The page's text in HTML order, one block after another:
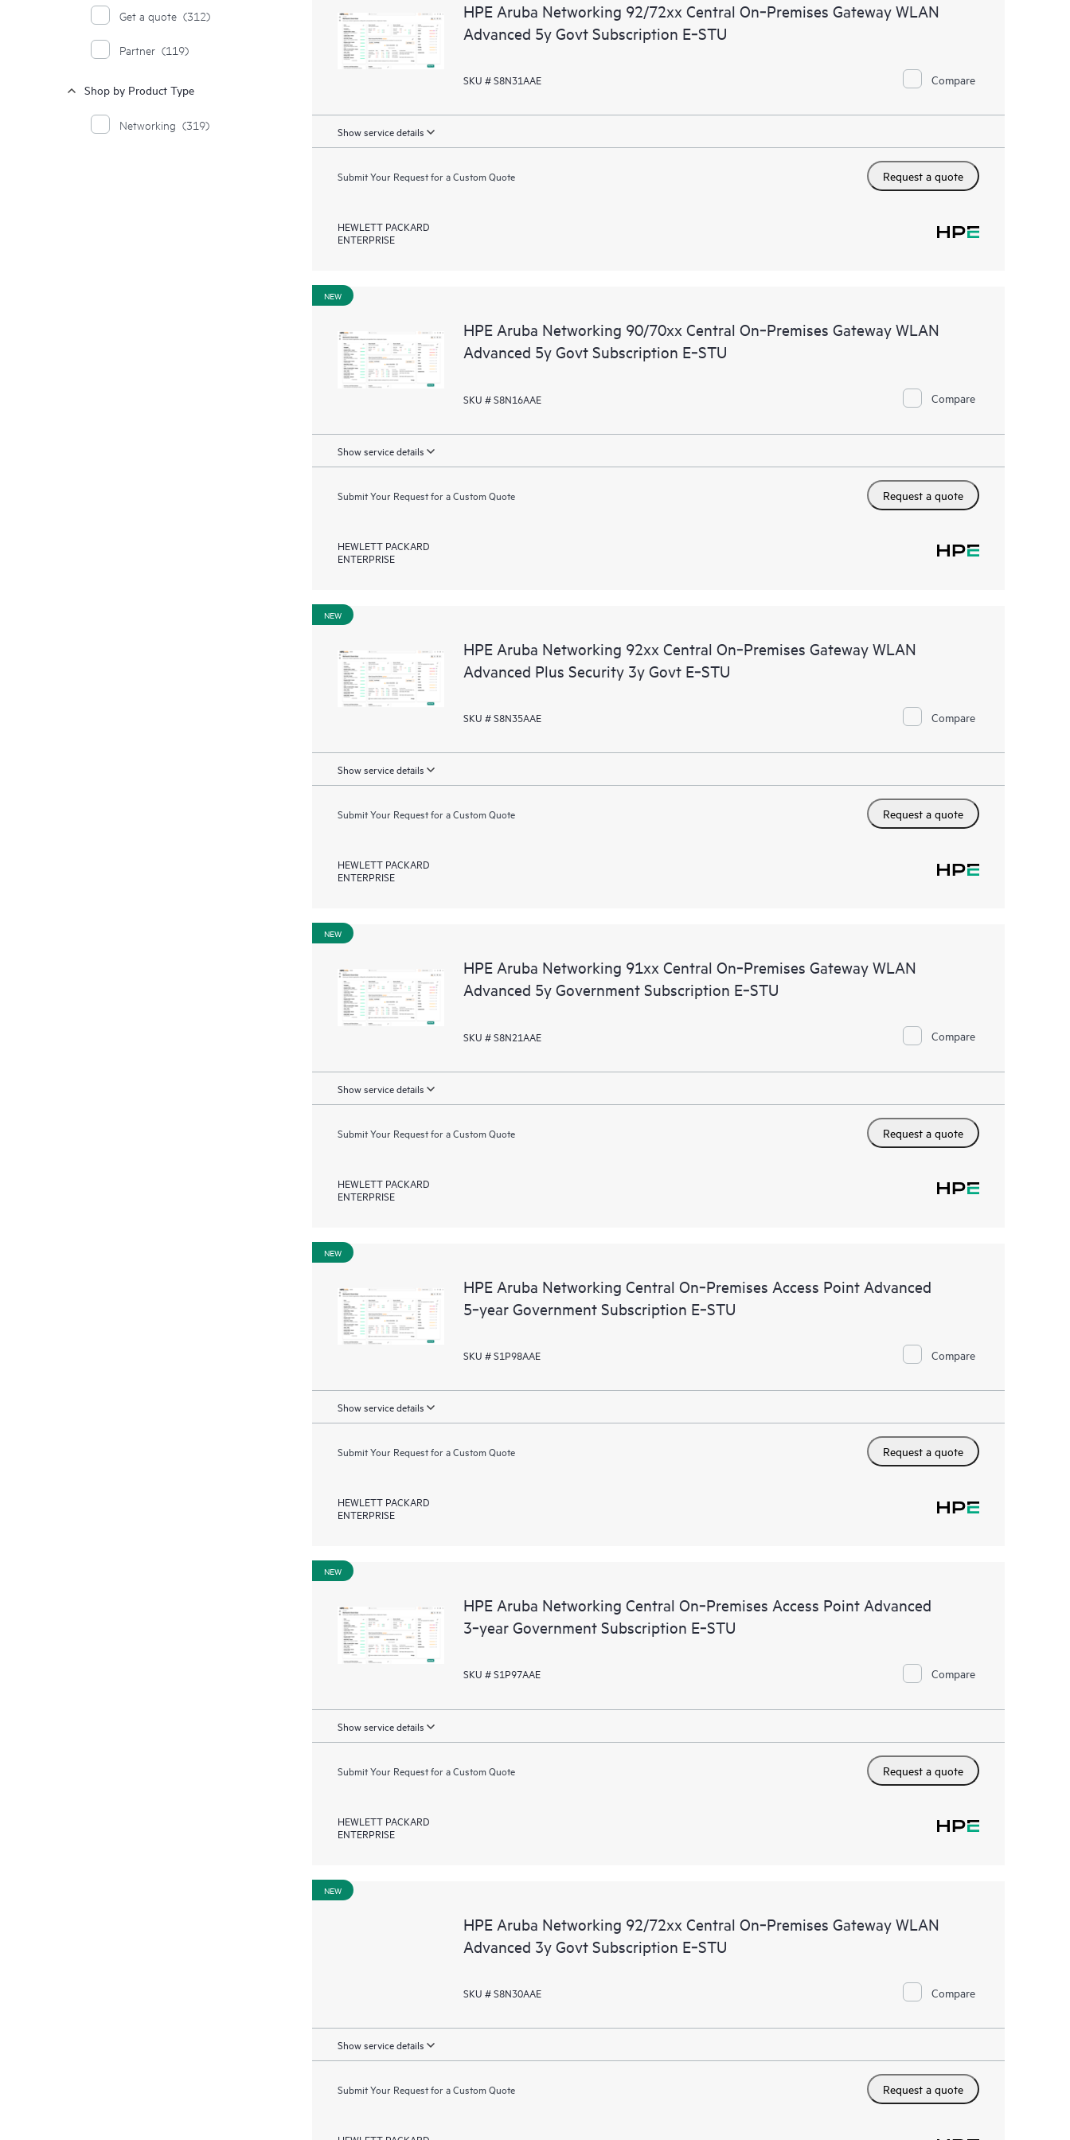
Get a quote (312)
Partner (119)
Shop by Product Type
Networking (319)
HPE Aruba Networking 92/72xx Central On‑Premises Gateway WLAN
Advanced 5y Govt Subscription E‑STU
SKU # S8N31AAE Compare
Show service details
Submit Your Request for a Custom Quote Request a quote
HEWLETT PACKARD
ENTERPRISE
NEW
HPE Aruba Networking 90/70xx Central On‑Premises Gateway WLAN
Advanced 5y Govt Subscription E‑STU
SKU # S8N16AAE Compare
Show service details
Submit Your Request for a Custom Quote Request a quote
HEWLETT PACKARD
ENTERPRISE
NEW
HPE Aruba Networking 92xx Central On‑Premises Gateway WLAN
Advanced Plus Security 3y Govt E‑STU
SKU # S8N35AAE Compare
Show service details
Submit Your Request for a Custom Quote Request a quote
HEWLETT PACKARD
ENTERPRISE
NEW
HPE Aruba Networking 91xx Central On‑Premises Gateway WLAN
Advanced 5y Government Subscription E‑STU
SKU # S8N21AAE Compare
Show service details
Submit Your Request for a Custom Quote Request a quote
HEWLETT PACKARD
ENTERPRISE
NEW
HPE Aruba Networking Central On‑Premises Access Point Advanced
5‑year Government Subscription E‑STU
SKU # S1P98AAE Compare
Show service details
Submit Your Request for a Custom Quote Request a quote
HEWLETT PACKARD
ENTERPRISE
NEW
HPE Aruba Networking Central On‑Premises Access Point Advanced
3‑year Government Subscription E‑STU
SKU # S1P97AAE Compare
Show service details
Submit Your Request for a Custom Quote Request a quote
HEWLETT PACKARD
ENTERPRISE
NEW
HPE Aruba Networking 92/72xx Central On‑Premises Gateway WLAN
Advanced 3y Govt Subscription E‑STU
SKU # S8N30AAE Compare
Show service details
Submit Your Request for a Custom Quote Request a quote